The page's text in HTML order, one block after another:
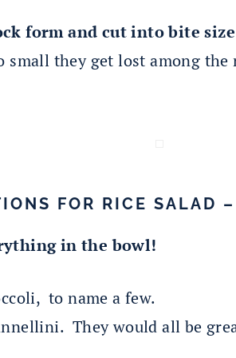
form and cut into bite
small they get lost among the
FOR RICE SALAD –
in the bowl!
to name a few.
They would all be